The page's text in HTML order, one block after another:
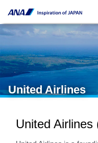
United Airlines
United Airlines